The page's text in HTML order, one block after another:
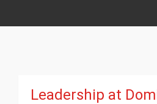
Leadership at